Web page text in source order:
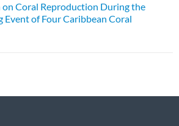
on Coral Reproduction During the
Event of Four Caribbean Coral